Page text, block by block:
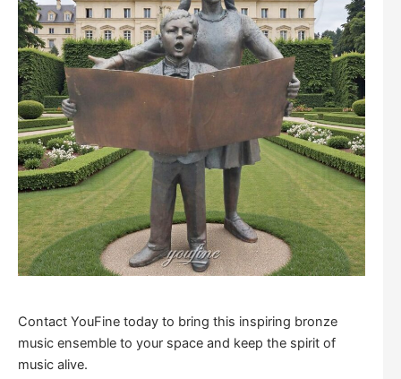
Contact YouFine today to bring this inspiring bronze
music ensemble to your space and keep the spirit of
music alive.